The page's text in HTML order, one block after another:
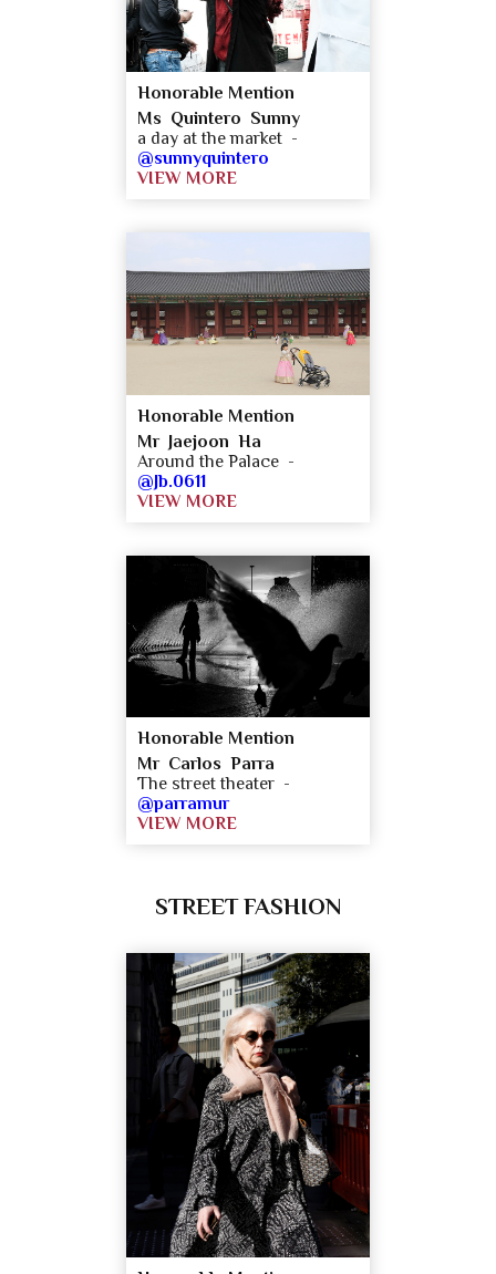
Honorable Mention
Ms Quintero Sunny
a day at the market -
@sunnyquintero
VIEW MORE
Honorable Mention
Mr Jaejoon Ha
Around the Palace -
@Jb.0611
VIEW MORE
Honorable Mention
Mr Carlos Parra
The street theater -
@parramur
VIEW MORE
STREET FASHION